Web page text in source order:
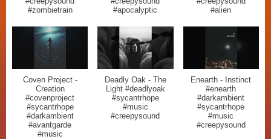
#zombietrain
#apocalyptic
#alien
Coven Project -
Creation
#covenproject
#sycantrhope
#darkambient
#avantgarde
#music
Deadly Oak - The
Light #deadlyoak
#sycantrhope
#music
#creepysound
Enearth - Instinct
#enearth
#darkambient
#sycantrhope
#music
#creepysound